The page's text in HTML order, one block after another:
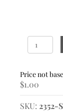
Cloud
Feather
quantity
$1.00
SKU: 2352-S